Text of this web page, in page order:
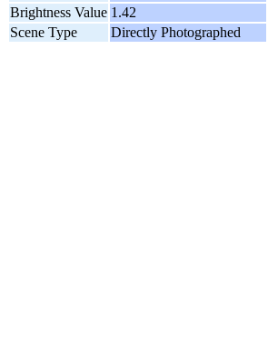
Brightness Value 1.42
Scene Type
Directly Photographed